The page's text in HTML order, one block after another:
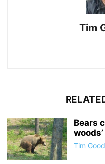
Tim
Bears
Tim